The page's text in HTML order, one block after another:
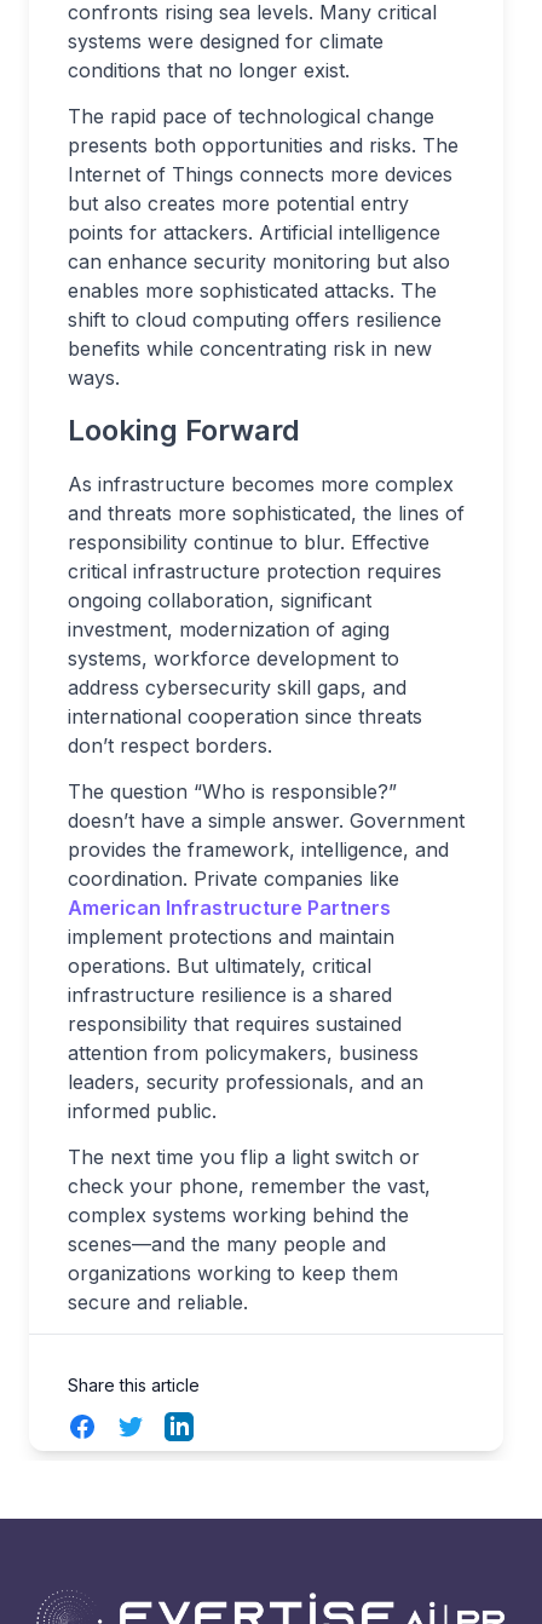
confronts rising sea levels. Many critical
systems were designed for climate
conditions that no longer exist.
The rapid pace of technological change
presents both opportunities and risks. The
Internet of Things connects more devices
but also creates more potential entry
points for attackers. Artificial intelligence
can enhance security monitoring but also
enables more sophisticated attacks. The
shift to cloud computing offers resilience
benefits while concentrating risk in new
ways.
Looking Forward
As infrastructure becomes more complex
and threats more sophisticated, the lines of
responsibility continue to blur. Effective
critical infrastructure protection requires
ongoing collaboration, significant
investment, modernization of aging
systems, workforce development to
address cybersecurity skill gaps, and
international cooperation since threats
don’t respect borders.
The question “Who is responsible?”
doesn’t have a simple answer. Government
provides the framework, intelligence, and
coordination. Private companies like
American Infrastructure Partners
implement protections and maintain
operations. But ultimately, critical
infrastructure resilience is a shared
responsibility that requires sustained
attention from policymakers, business
leaders, security professionals, and an
informed public.
The next time you flip a light switch or
check your phone, remember the vast,
complex systems working behind the
scenes—and the many people and
organizations working to keep them
secure and reliable.
Share this article
FacebookTwitterLinkedIn